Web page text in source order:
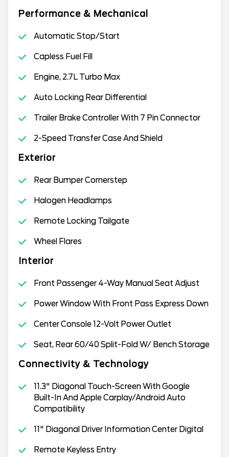
Performance & Mechanical
Automatic Stop/Start
Capless Fuel Fill
Engine, 2.7L Turbo Max
Auto Locking Rear Differential
Trailer Brake Controller With 7 Pin Connector
2-Speed Transfer Case And Shield
Exterior
Rear Bumper Cornerstep
Halogen Headlamps
Remote Locking Tailgate
Wheel Flares
Interior
Front Passenger 4-Way Manual Seat Adjust
Power Window With Front Pass Express Down
Center Console 12-Volt Power Outlet
Seat, Rear 60/40 Split-Fold W/ Bench Storage
Connectivity & Technology
11.3" Diagonal Touch-Screen With Google
Built-In And Apple Carplay/Android Auto
Compatibility
11" Diagonal Driver Information Center Digital
Remote Keyless Entry